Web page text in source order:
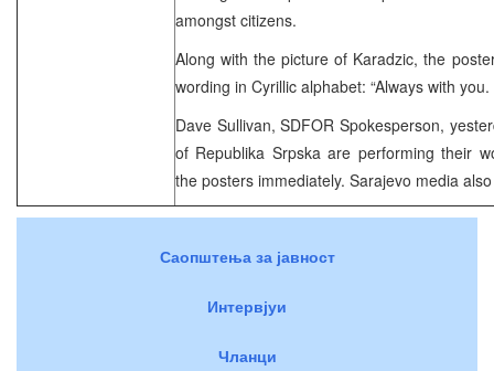
amongst citizens.
Along with the picture of Karadzic, the
wording in Cyrillic alphabet: “Always with
Dave Sullivan, SDFOR Spokesperson,
of Republika Srpska are performing their
the posters immediately. Sarajevo media
Саопштења за јавност
Интервјуи
Чланци